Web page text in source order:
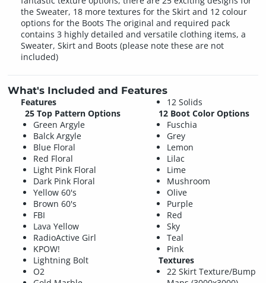
the Sweater, 18 more textures for the Skirt and 12 colour
options for the Boots The original and required pack
contains 3 highly detailed and versatile clothing items, a
Sweater, Skirt and Boots (please note these are not
included)
What's Included and Features
Features
25 Top Pattern Options
Green Argyle
Balck Argyle
Blue Floral
Red Floral
Light Pink Floral
Dark Pink Floral
Yellow 60's
Brown 60's
FBI
Lava Yellow
RadioActive Girl
KPOW!
Lightning Bolt
O2
12 Solids
12 Boot Color Options
Fuschia
Grey
Lemon
Lilac
Lime
Mushroom
Olive
Purple
Red
Sky
Teal
Pink
Textures
22 Skirt Texture/Bump